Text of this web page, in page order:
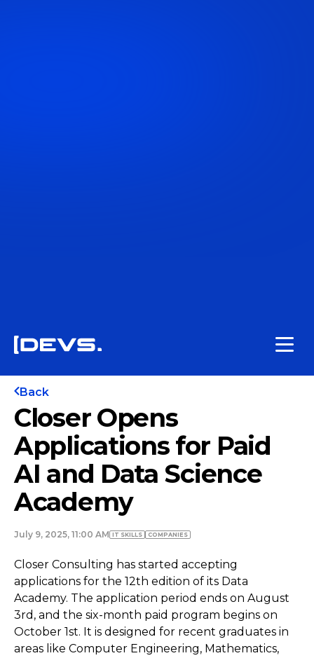
Back
Closer Opens
Applications for Paid
AI and Data Science
Academy
July 9, 2025, 11:00 AM IT SKILLS COMPANIES
Closer Consulting has started accepting
applications for the 12th edition of its Data
Academy. The application period ends on August
3rd, and the six-month paid program begins on
October 1st. It is designed for recent graduates in
areas like Computer Engineering, Mathematics,